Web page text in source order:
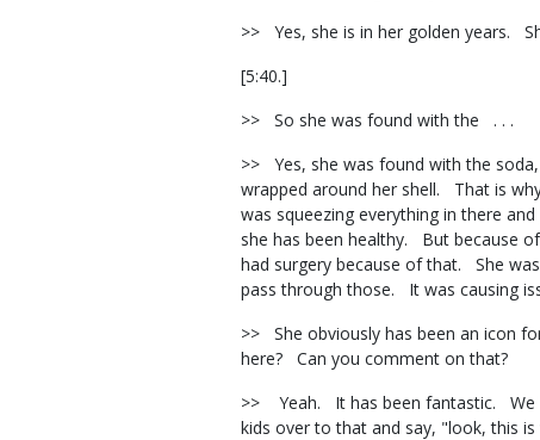
>> Yes, she is in her golden years.
[5:40.]
>> So she was found with the . . .
>> Yes, she was found with the
wrapped around her shell. That is
was squeezing everything in there
she has been healthy. But because
had surgery because of that. She
pass through those. It was causing
>> She obviously has been an icon
here? Can you comment on that?
>> Yeah. It has been fantastic. We
kids over to that and say, "look, this